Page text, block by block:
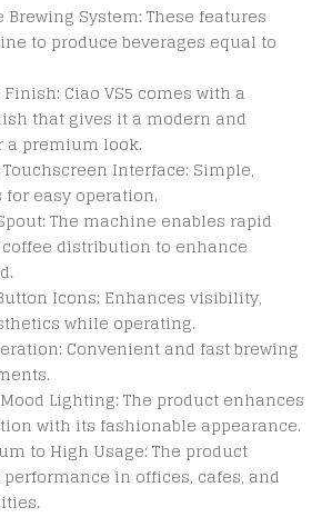
System: These features
to produce beverages equal to
Ciao VS5 comes with a
that gives it a modern and
a premium look.
Interface: Simple,
easy operation.
The machine enables rapid
distribution to enhance
Icons: Enhances visibility,
while operating.
Convenient and fast brewing
Lighting: The product enhances
with its fashionable appearance.
to High Usage: The product
in offices, cafes, and